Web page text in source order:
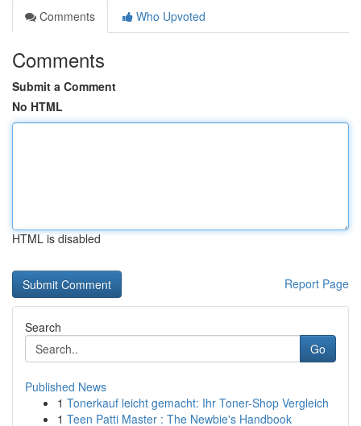
Comments
Who Upvoted
Comments
Submit a Comment
No HTML
HTML is disabled
Report Page
Search
Go
Published News
1 Tonerkauf leicht gemacht: Ihr Toner-Shop Vergleich
1 Teen Patti Master : The Newbie's Handbook